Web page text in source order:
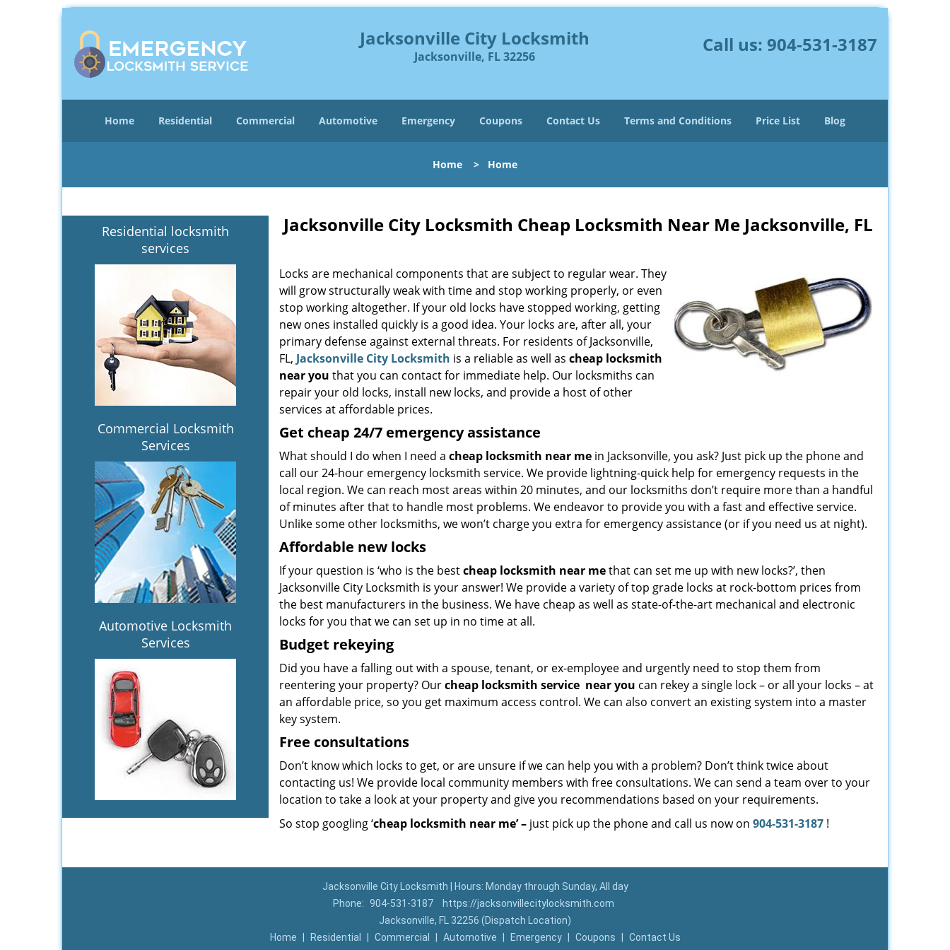
Jacksonville City Locksmith
Jacksonville, FL 32256
Call us: 904-531-3187
Home Residential Commercial Automotive Emergency Coupons Contact Us Terms and Conditions Price List Blog
Home > Home
Residential locksmith
services
Commercial Locksmith
Services
Automotive Locksmith
Services
Jacksonville City Locksmith Cheap Locksmith Near Me Jacksonville, FL
Locks are mechanical components that are subject to regular wear. They
will grow structurally weak with time and stop working properly, or even
stop working altogether. If your old locks have stopped working, getting
new ones installed quickly is a good idea. Your locks are, after all, your
primary defense against external threats. For residents of Jacksonville,
FL, Jacksonville City Locksmith is a reliable as well as cheap locksmith
near you that you can contact for immediate help. Our locksmiths can
repair your old locks, install new locks, and provide a host of other
services at affordable prices.
Get cheap 24/7 emergency assistance
What should I do when I need a cheap locksmith near me in Jacksonville, you ask? Just pick up the phone and
call our 24-hour emergency locksmith service. We provide lightning-quick help for emergency requests in the
local region. We can reach most areas within 20 minutes, and our locksmiths don’t require more than a handful
of minutes after that to handle most problems. We endeavor to provide you with a fast and effective service.
Unlike some other locksmiths, we won’t charge you extra for emergency assistance (or if you need us at night).
Affordable new locks
If your question is ‘who is the bestcheap locksmith near methat can set me up with new locks?’, then
Jacksonville City Locksmith is your answer! We provide a variety of top grade locks at rock-bottom prices from
the best manufacturers in the business. We have cheap as well as state-of-the-art mechanical and electronic
locks for you that we can set up in no time at all.
Budget rekeying
Did you have a falling out with a spouse, tenant, or ex-employee and urgently need to stop them from
reentering your property? Ourcheap locksmith service near you can rekey a single lock – or all your locks – at
an affordable price, so you get maximum access control. We can also convert an existing system into a master
key system.
Free consultations
Don’t know which locks to get, or are unsure if we can help you with a problem? Don’t think twice about
contacting us! We provide local community members with free consultations. We can send a team over to your
location to take a look at your property and give you recommendations based on your requirements.
So stop googling ‘cheap locksmith near me’ – just pick up the phone and call us now on 904-531-3187 !
Jacksonville City Locksmith | Hours: Monday through Sunday, All day
Phone: 904-531-3187
https://jacksonvillecitylocksmith.com
Jacksonville, FL 32256 (Dispatch Location)
Home
Residential Commercial Automotive Emergency Coupons
Contact Us